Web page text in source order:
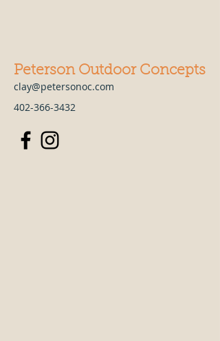
Peterson Outdoor Concepts
clay@petersonoc.com
402-366-3432